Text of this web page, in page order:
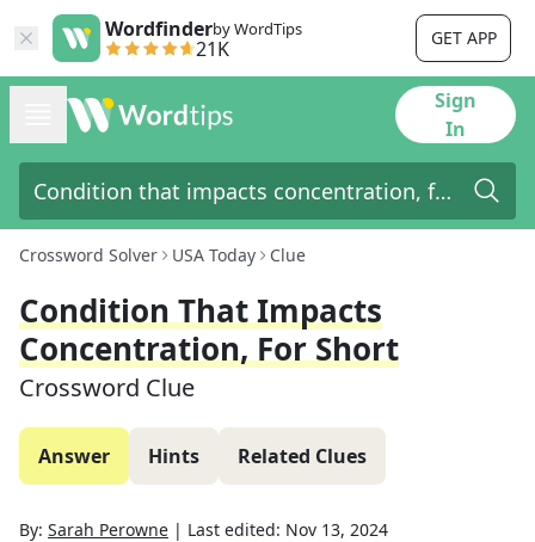
Wordfinderby WordTips
21K GET APP
Sign
In
Crossword Solver USA Today Clue
Condition That Impacts
Concentration, For Short
Crossword Clue
Answer Hints Related Clues
By: Sarah Perowne | Last edited: Nov 13, 2024